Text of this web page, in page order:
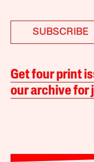
SUBSCRIBE
Get four print
our archive for